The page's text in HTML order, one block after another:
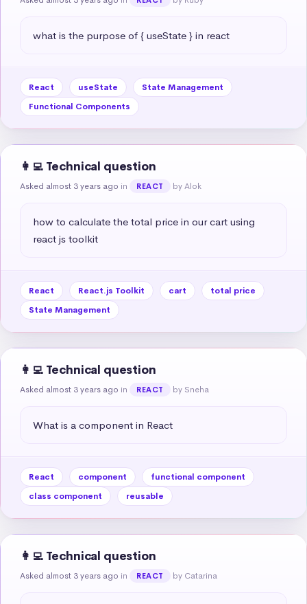
what is the purpose of { useState } in react
React useState
State Management
Functional Components
👩‍💻 Technical question
Asked almost 3 years ago in REACT by Alok
how to calculate the total price in our cart using
react js toolkit
React React.js Toolkit cart
total price
State Management
👩‍💻 Technical question
Asked almost 3 years ago in REACT by Sneha
What is a component in React
React component
functional component
class component
reusable
👩‍💻 Technical question
Asked almost 3 years ago in REACT by Catarina